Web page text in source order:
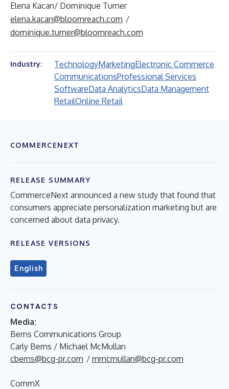
Elena Kacan/ Dominique Turner
elena.kacan@bloomreach.com /
dominique.turner@bloomreach.com
Industry: TechnologyMarketingElectronic Commerce
CommunicationsProfessional Services
SoftwareData AnalyticsData Management
RetailOnline Retail
COMMERCENEXT
RELEASE SUMMARY
CommerceNext announced a new study that found that
consumers appreciate personalization marketing but are
concerned about data privacy.
RELEASE VERSIONS
English
CONTACTS
Media:
Berns Communications Group
Carly Berns / Michael McMullan
cberns@bcg-pr.com / mmcmullan@bcg-pr.com
CommX